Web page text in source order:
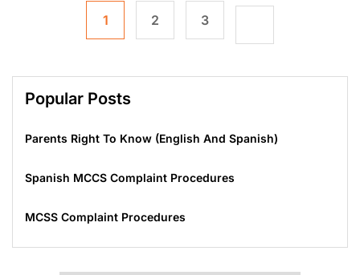
1 2 3
Popular Posts
Parents Right To Know (English And Spanish)
Spanish MCCS Complaint Procedures
MCSS Complaint Procedures